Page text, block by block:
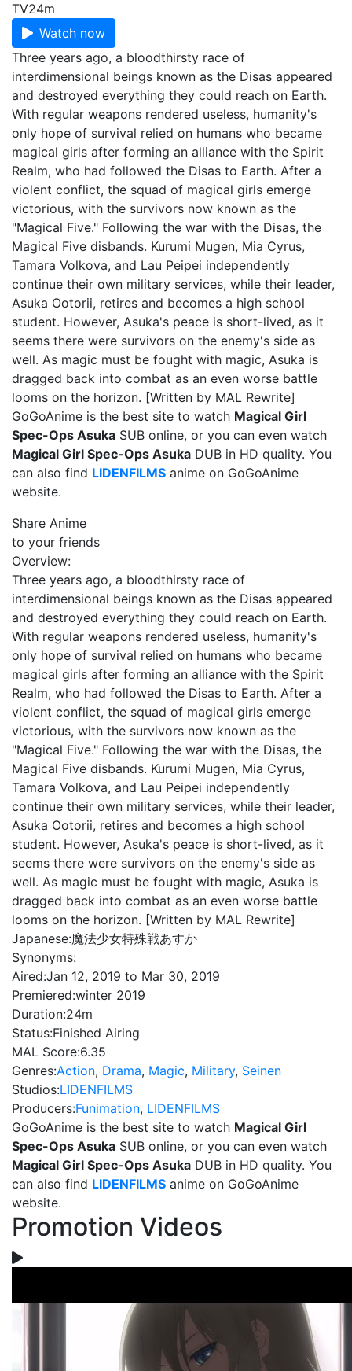
TV24m
Watch now
Three years ago, a bloodthirsty race of
interdimensional beings known as the Disas appeared
and destroyed everything they could reach on Earth.
With regular weapons rendered useless, humanity's
only hope of survival relied on humans who became
magical girls after forming an alliance with the Spirit
Realm, who had followed the Disas to Earth. After a
violent conflict, the squad of magical girls emerge
victorious, with the survivors now known as the
"Magical Five." Following the war with the Disas, the
Magical Five disbands. Kurumi Mugen, Mia Cyrus,
Tamara Volkova, and Lau Peipei independently
continue their own military services, while their leader,
Asuka Ootorii, retires and becomes a high school
student. However, Asuka's peace is short-lived, as it
seems there were survivors on the enemy's side as
well. As magic must be fought with magic, Asuka is
dragged back into combat as an even worse battle
looms on the horizon. [Written by MAL Rewrite]
GoGoAnime is the best site to watch Magical Girl
Spec-Ops Asuka SUB online, or you can even watch
Magical Girl Spec-Ops Asuka DUB in HD quality. You
can also find LIDENFILMS anime on GoGoAnime
website.
Share Anime
to your friends
Overview:
Three years ago, a bloodthirsty race of
interdimensional beings known as the Disas appeared
and destroyed everything they could reach on Earth.
With regular weapons rendered useless, humanity's
only hope of survival relied on humans who became
magical girls after forming an alliance with the Spirit
Realm, who had followed the Disas to Earth. After a
violent conflict, the squad of magical girls emerge
victorious, with the survivors now known as the
"Magical Five." Following the war with the Disas, the
Magical Five disbands. Kurumi Mugen, Mia Cyrus,
Tamara Volkova, and Lau Peipei independently
continue their own military services, while their leader,
Asuka Ootorii, retires and becomes a high school
student. However, Asuka's peace is short-lived, as it
seems there were survivors on the enemy's side as
well. As magic must be fought with magic, Asuka is
dragged back into combat as an even worse battle
looms on the horizon. [Written by MAL Rewrite]
Japanese:魔法少女特殊戦あすか
Synonyms:
Aired:Jan 12, 2019 to Mar 30, 2019
Premiered:winter 2019
Duration:24m
Status:Finished Airing
MAL Score:6.35
Genres:Action, Drama, Magic, Military, Seinen
Studios:LIDENFILMS
Producers:Funimation, LIDENFILMS
GoGoAnime is the best site to watch Magical Girl
Spec-Ops Asuka SUB online, or you can even watch
Magical Girl Spec-Ops Asuka DUB in HD quality. You
can also find LIDENFILMS anime on GoGoAnime
website.
Promotion Videos